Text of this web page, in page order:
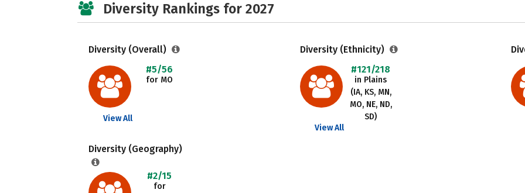
Diversity Rankings for 2027
Diversity (Overall)
#5/56
for MO
View All
Diversity (Ethnicity)
#121/218
in Plains
(IA, KS, MN,
MO, NE, ND,
SD)
View All
Diversity (Geography)
#2/15
for